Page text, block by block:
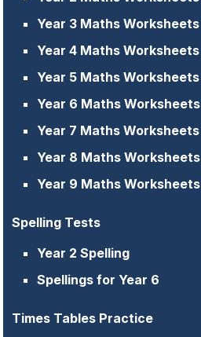
Year 3 Maths Worksheets
Year 4 Maths Worksheets
Year 5 Maths Worksheets
Year 6 Maths Worksheets
Year 7 Maths Worksheets
Year 8 Maths Worksheets
Year 9 Maths Worksheets
Spelling Tests
Year 2 Spelling
Spellings for Year 6
Times Tables Practice